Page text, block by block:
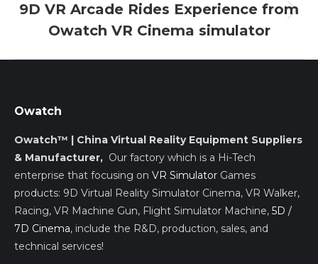
Следующая
запись:
9D VR Arcade Rides Experience from
Owatch VR Cinema simulator
Owatch
Owatch™ | China Virtual Reality Equipment Suppliers
& Manufacturer, Our factory which is a Hi-Tech
enterprise that focusing on VR Simulator Games
products: 9D Virtual Reality Simulator Cinema, VR Walker,
Racing, VR Machine Gun, Flight Simulator Machine, 5D /
7D Cinema, include the R&D, production, sales, and
technical services!